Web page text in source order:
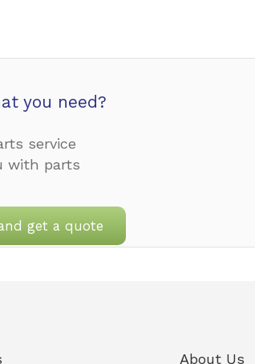
you need?
service
with parts
get a quote
About Us